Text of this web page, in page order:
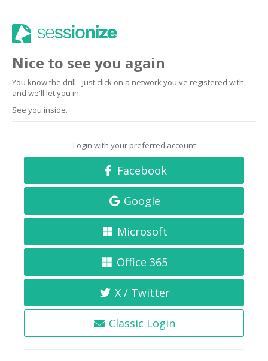
Nice to see you again
You know the drill - just click on a network you've registered with,
and we'll let you in.
See you inside.
Login with your preferred account
Facebook
Google
Microsoft
Office 365
X / Twitter
Classic Login